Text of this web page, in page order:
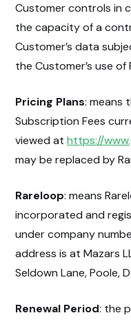
Customer controls in
the capacity of a
Customer’s data
the Customer’s use of
Pricing Plans: means
Subscription Fees
viewed at https://
may be replaced by
Rareloop: means
incorporated and
under company
address is at Mazars
Seldown Lane, Poole,
Renewal Period: the